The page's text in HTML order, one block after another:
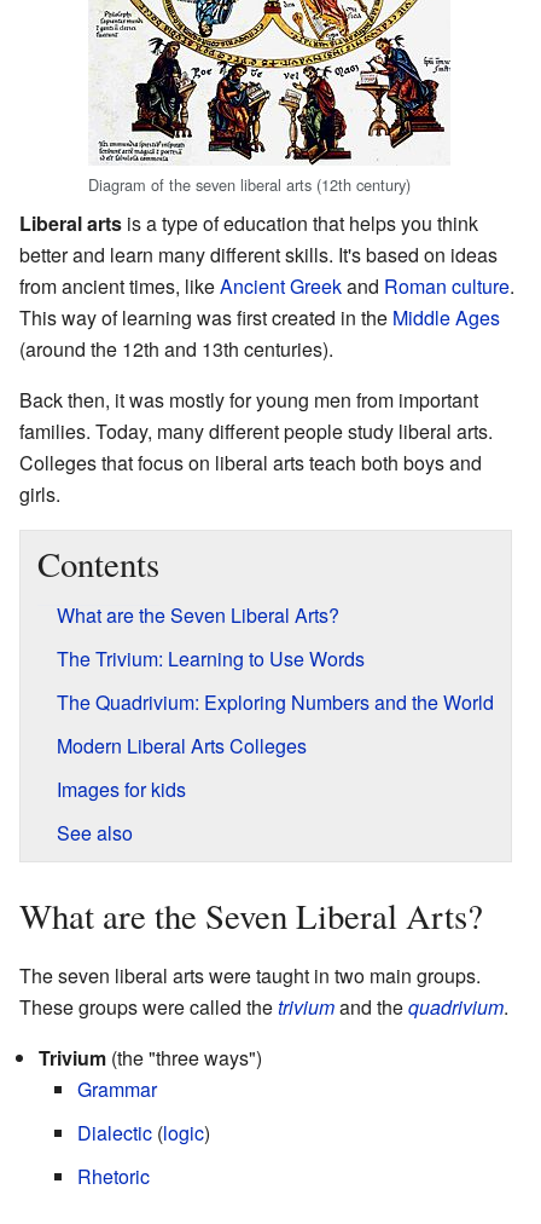
Diagram of the seven liberal arts (12th century)
Liberal arts is a type of education that helps you think
better and learn many different skills. It's based on ideas
from ancient times, likeAncient Greekand Roman culture.
This way of learning was first created in the Middle Ages
(around the 12th and 13th centuries).
Back then, it was mostly for young men from important
families. Today, many different people study liberal arts.
Colleges that focus on liberal arts teach both boys and
girls.
Contents
What are the Seven Liberal Arts?
The Trivium: Learning to Use Words
The Quadrivium: Exploring Numbers and the World
Modern Liberal Arts Colleges
Images for kids
See also
What are the Seven Liberal Arts?
The seven liberal arts were taught in two main groups.
These groups were called thetriviumand thequadrivium.
Trivium (the "three ways")
Grammar
Dialectic (logic)
Rhetoric